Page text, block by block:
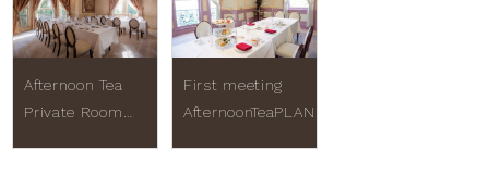
Afternoon Tea
Private Room
First meeting
AfternoonTeaPLAN